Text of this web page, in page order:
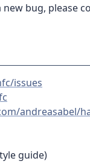
bug, please
issues
andreasabel/
guide)